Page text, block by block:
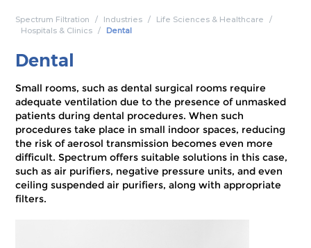
Spectrum Filtration Industries
Life Sciences & Healthcare
Hospitals & Clinics
Dental
Dental
Small rooms, such as dental surgical rooms require
adequate ventilation due to the presence of unmasked
patients during dental procedures. When such
procedures take place in small indoor spaces, reducing
the risk of aerosol transmission becomes even more
difficult. Spectrum offers suitable solutions in this case,
such as air purifiers, negative pressure units, and even
ceiling suspended air purifiers, along with appropriate
filters.